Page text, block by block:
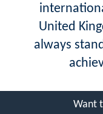
United
always
Want